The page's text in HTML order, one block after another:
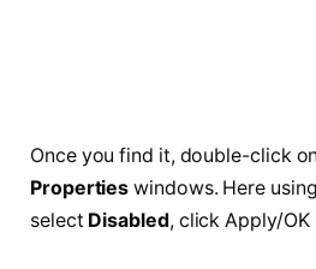
Once you find it, double-click
Properties windows. Here using
select Disabled, click Apply/OK